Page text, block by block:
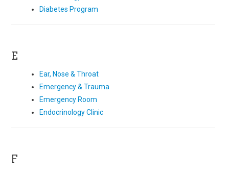
Diabetes Program
E
Ear, Nose & Throat
Emergency & Trauma
Emergency Room
Endocrinology Clinic
F